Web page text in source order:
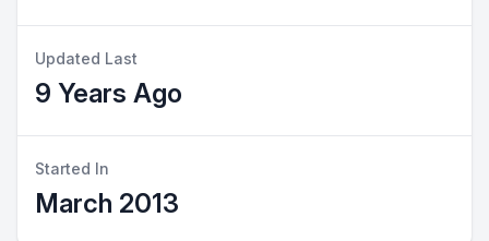
Updated Last
9 Years Ago
Started In
March 2013